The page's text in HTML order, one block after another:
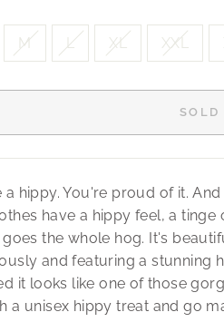
M L XL XXL
SOLD
a hippy. You're proud of it.
have a hippy feel, a tinge
the whole hog. It's
and featuring a stunning
it looks like one of those
a unisex hippy treat and go